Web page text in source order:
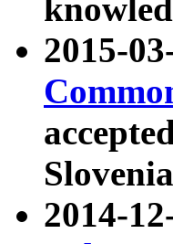
2015-
2014-